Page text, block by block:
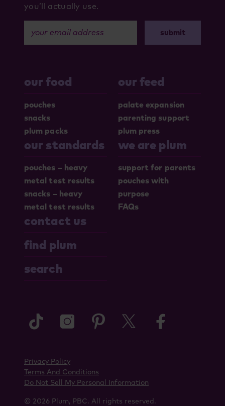
our food
pouches
snacks
plum packs
our feed
palate expansion
parenting support
plum press
our standards
pouches – heavy
metal test results
snacks – heavy
metal test results
we are plum
support for parents
pouches with
purpose
FAQs
contact us
find plum
search
you’ll actually use.
your email address
© 2026 Plum, PBC. All rights reserved.
Privacy Policy
Terms And Conditions
Do Not Sell My Personal Information